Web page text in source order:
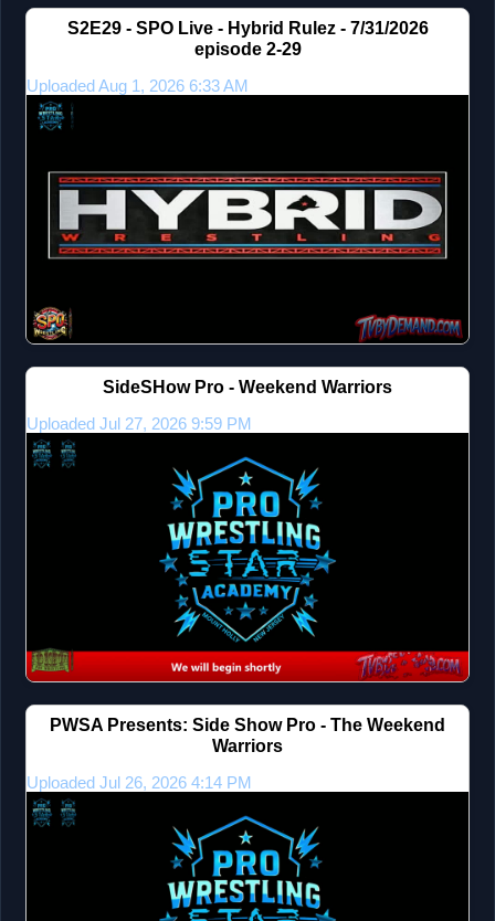
S2E29 - SPO Live - Hybrid Rulez - 7/31/2026
episode 2-29
Uploaded Aug 1, 2026 6:33 AM
SideSHow Pro - Weekend Warriors
Uploaded Jul 27, 2026 9:59 PM
PWSA Presents: Side Show Pro - The Weekend
Warriors
Uploaded Jul 26, 2026 4:14 PM